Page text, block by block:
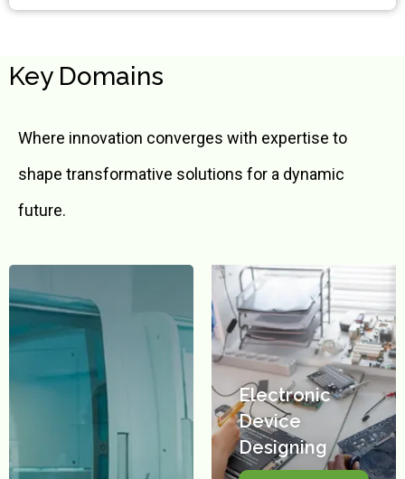
Key Domains
Where innovation converges with expertise to
shape transformative solutions for a dynamic
future.
Electronic
Device
Designing